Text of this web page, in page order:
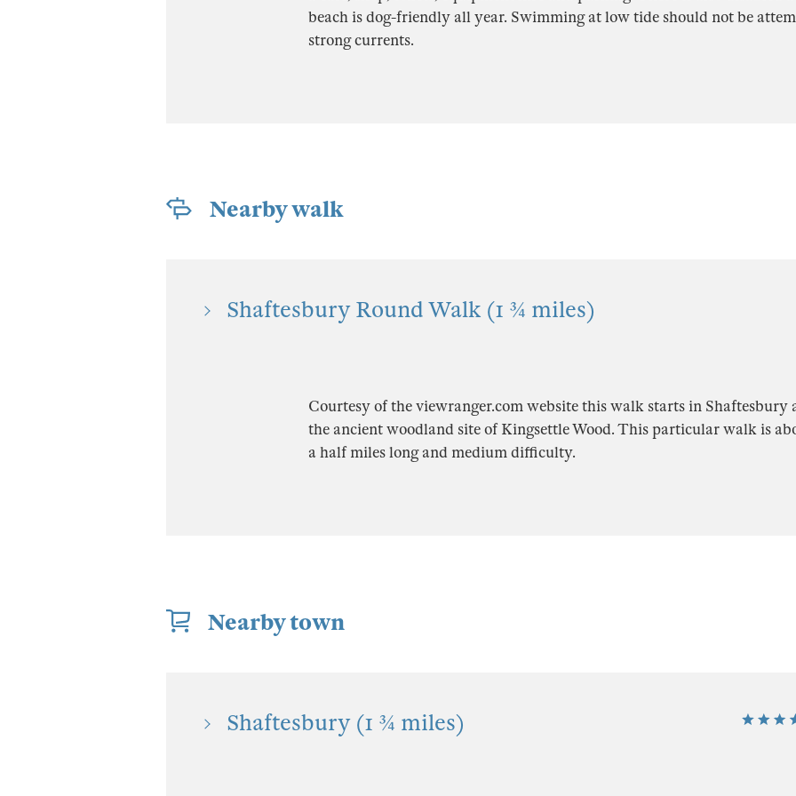
beach is dog-friendly all year. Swimming at low tide should not be
strong currents.
Nearby walk
Shaftesbury Round Walk (1 ¾ miles)
Courtesy of the viewranger.com website this walk starts in Shaftesbury
the ancient woodland site of Kingsettle Wood. This particular walk is
a half miles long and medium difficulty.
Nearby town
Shaftesbury (1 ¾ miles)